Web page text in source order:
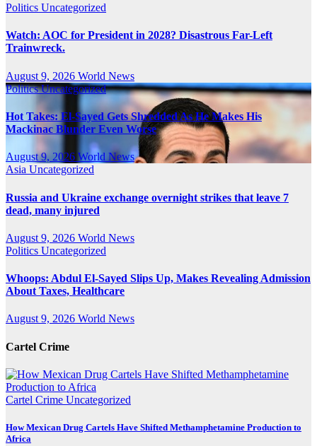
Politics Uncategorized
Watch: AOC for President in 2028? Disastrous Far-Left
Trainwreck.
August 9, 2026 World News
PoliticsUncategorized
Hot Takes: El-Sayed Gets Shredded As He Makes His
Mackinac Blunder Even Worse
August 9, 2026 World News
Asia Uncategorized
Russia and Ukraine exchange overnight strikes that leave 7
dead, many injured
August 9, 2026 World News
Politics Uncategorized
Whoops: Abdul El-Sayed Slips Up, Makes Revealing Admission
About Taxes, Healthcare
August 9, 2026 World News
Cartel Crime
Cartel Crime Uncategorized
How Mexican Drug Cartels Have Shifted Methamphetamine Production to
Africa